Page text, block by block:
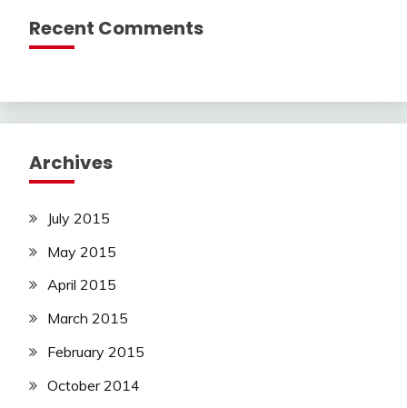
Recent Comments
Archives
July 2015
May 2015
April 2015
March 2015
February 2015
October 2014